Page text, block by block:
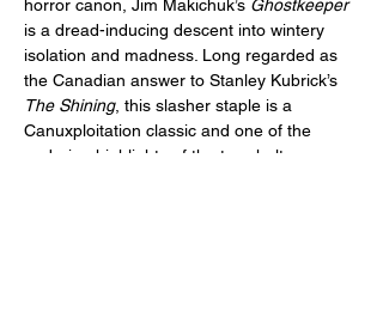
horror canon, Jim Makichuk’s Ghostkeeper
is a dread-inducing descent into wintery
isolation and madness. Long regarded as
the Canadian answer to Stanley Kubrick’s
The Shining, this slasher staple is a
Canuxploitation classic and one of the
enduring highlights of the tax shelter era.